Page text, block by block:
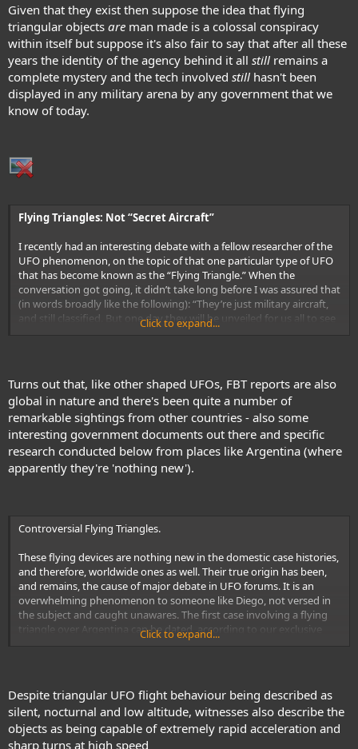
Given that they exist then suppose the idea that flying
triangular objects are man made is a colossal conspiracy
within itself but suppose it's also fair to say that after all these
years the identity of the agency behind it all still remains a
complete mystery and the tech involved still hasn't been
displayed in any military arena by any government that we
know of today.
Flying Triangles: Not “Secret Aircraft”
I recently had an interesting debate with a fellow researcher of the
UFO phenomenon, on the topic of that one particular type of UFO
that has become known as the “Flying Triangle.” When the
conversation got going, it didn’t take long before I was assured that
(in words broadly like the following): “They’re just military aircraft,
and still classified. But one day they will be unveiled for us all to see
– just like what happened with the Stealth fighter and the Stealth
seems to be an assumption on the part of many in Ufology that the
Triangles are phenomena that have only been seen since the 1980s
onwards. Or, at the very earliest, the late 70s. Now, if that was the
case, then yes, of course, an argument could be made that these
craft are (a) ours; (b) still-classified; and (c) far in advance of the
aforementioned Stealth aircraft. Unfortunately for those who prefer
to see the Flying Triangles as vehicles of the military and nothing
been fully embraced by lazy souls who simply will not look at the
change significantly, too.
link
Click to expand...
Turns out that, like other shaped UFOs, FBT reports are also
global in nature and there's been quite a number of
remarkable sightings from other countries - also some
interesting government documents out there and specific
research conducted below from places like Argentina (where
apparently they're 'nothing new').
Controversial Flying Triangles.
These flying devices are nothing new in the domestic case histories,
and therefore, worldwide ones as well. Their true origin has been,
and remains, the cause of major debate in UFO forums. It is an
overwhelming phenomenon to someone like Diego, not versed in
the subject and caught unawares. The first case involving a flying
triangle over Argentina can be dated, according to our exclusive
UFO database - which holds information on 5500 cases starting in
interesting characteristics, as follows: - One hundred thirty reports
of triangular, boomerang-shaped, flying wing or arrowhead-shaped
objects fill our dossier. - They are mostly large in size; - Their color is
predominantly black; - 95% of their incursions are nocturnal; - Their
Click to expand...
Despite triangular UFO flight behaviour being described as
silent, nocturnal and low altitude, witnesses also describe the
objects as being capable of extremely rapid acceleration and
sharp turns at high speed